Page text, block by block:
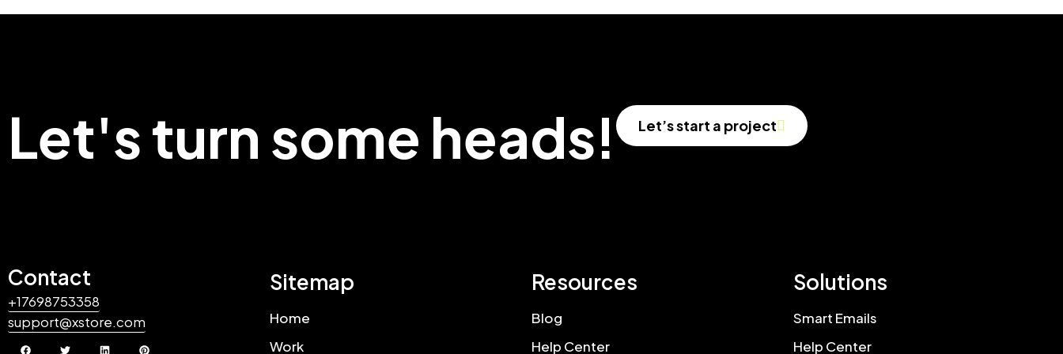
Let's turn some heads! Let’s start a project
Contact
+17698753358
support@xstore.com
Sitemap
Home
Work
Resources
Blog
Help Center
Solutions
Smart Emails
Help Center